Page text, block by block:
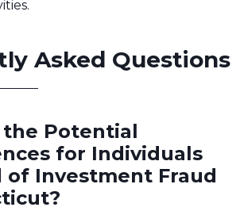
Asked Questions
Potential
for Individuals
of Investment Fraud